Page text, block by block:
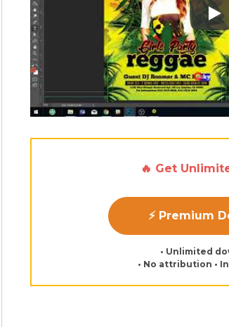
🔥 Get
⚡ Premium
• Unlimited
• No attribution •